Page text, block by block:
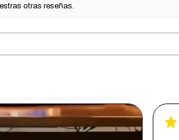
otras reseñas.
★